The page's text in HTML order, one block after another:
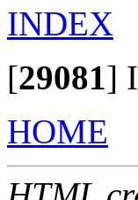
INDEX
[29081]
HOME